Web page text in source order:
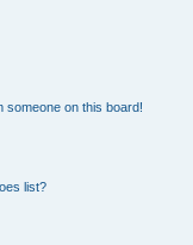
someone on this board!
list?